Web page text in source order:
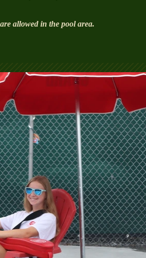
allowed in the pool area.